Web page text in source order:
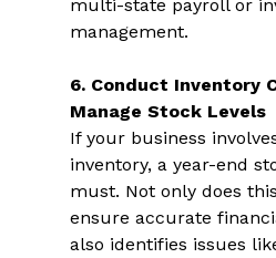
multi-state payroll or
management.
6. Conduct Inventory
Manage Stock Levels
If your business
inventory, a year-end
must. Not only does
ensure accurate
also identifies issues